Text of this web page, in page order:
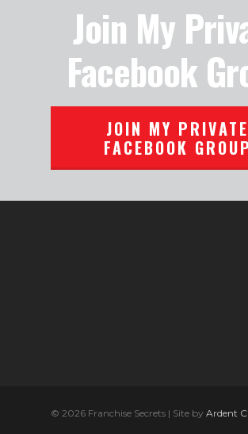
Join My
Facebook
JOIN MY PRIVATE
FACEBOOK GROUP
© 2026 Franchise Secrets | Site by Ardent